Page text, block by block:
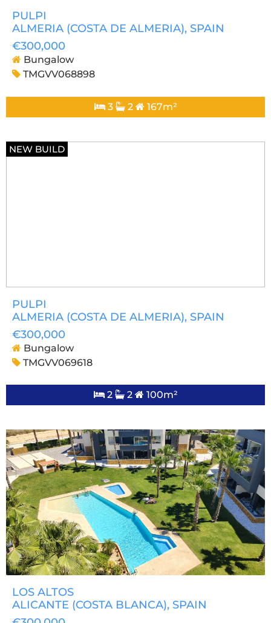
PULPI
ALMERIA (COSTA DE ALMERIA), SPAIN
€300,000
Bungalow
TMGVV068898
3 2 167m²
NEW BUILD
PULPI
ALMERIA (COSTA DE ALMERIA), SPAIN
€300,000
Bungalow
TMGVV069618
2 2 100m²
LOS ALTOS
ALICANTE (COSTA BLANCA), SPAIN